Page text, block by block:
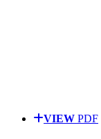
VIEW PDF